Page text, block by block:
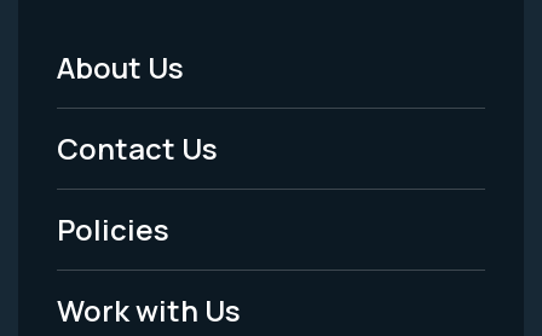
Footer
Menu
-
Legal
About Us
Contact Us
Policies
Work with Us